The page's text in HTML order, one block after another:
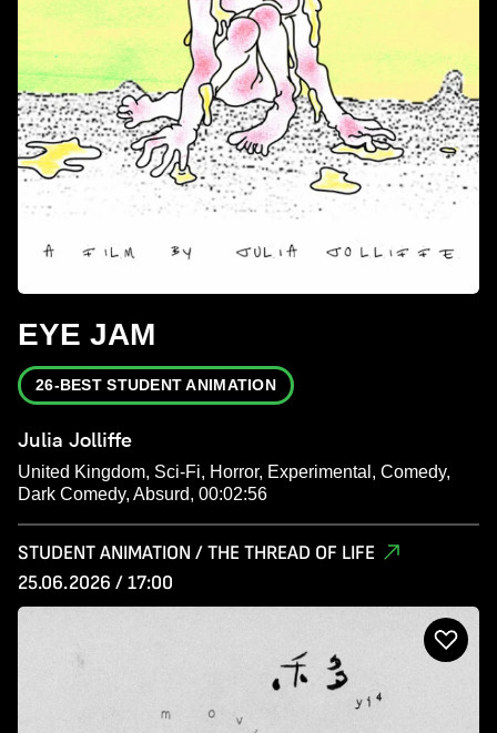
EYE JAM
26-BEST STUDENT ANIMATION
Julia Jolliffe
United Kingdom, Sci-Fi, Horror, Experimental, Comedy,
Dark Comedy, Absurd, 00:02:56
STUDENT ANIMATION / THE THREAD OF LIFE
25.06.2026 / 17:00